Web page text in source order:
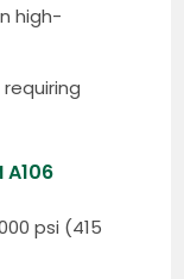
high-
psi (415